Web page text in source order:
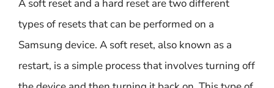
A soft reset and a hard reset are two different
types of resets that can be performed on a
Samsung device. A soft reset, also known as a
restart, is a simple process that involves turning off